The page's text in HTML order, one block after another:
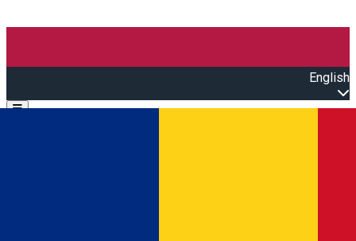
English
Open main menu